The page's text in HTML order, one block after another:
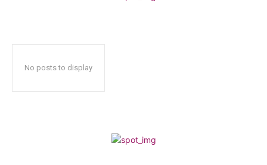
No posts to display